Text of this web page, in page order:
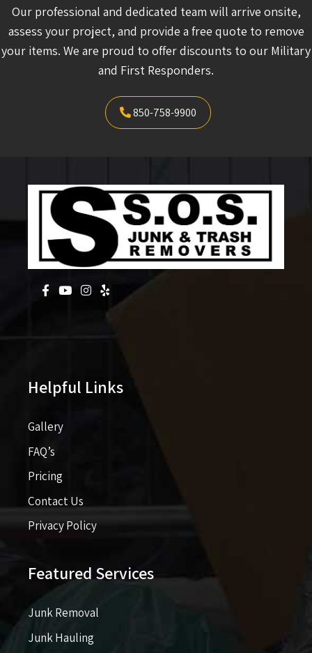
Our professional and dedicated team will arrive onsite,
assess your project, and provide a free quote to remove
your items. We are proud to offer discounts to our Military
and First Responders.
850-758-9900
Helpful Links
Gallery
FAQ’s
Pricing​​
Contact Us
Privacy Policy
Featured Services
Junk Removal
Junk Hauling